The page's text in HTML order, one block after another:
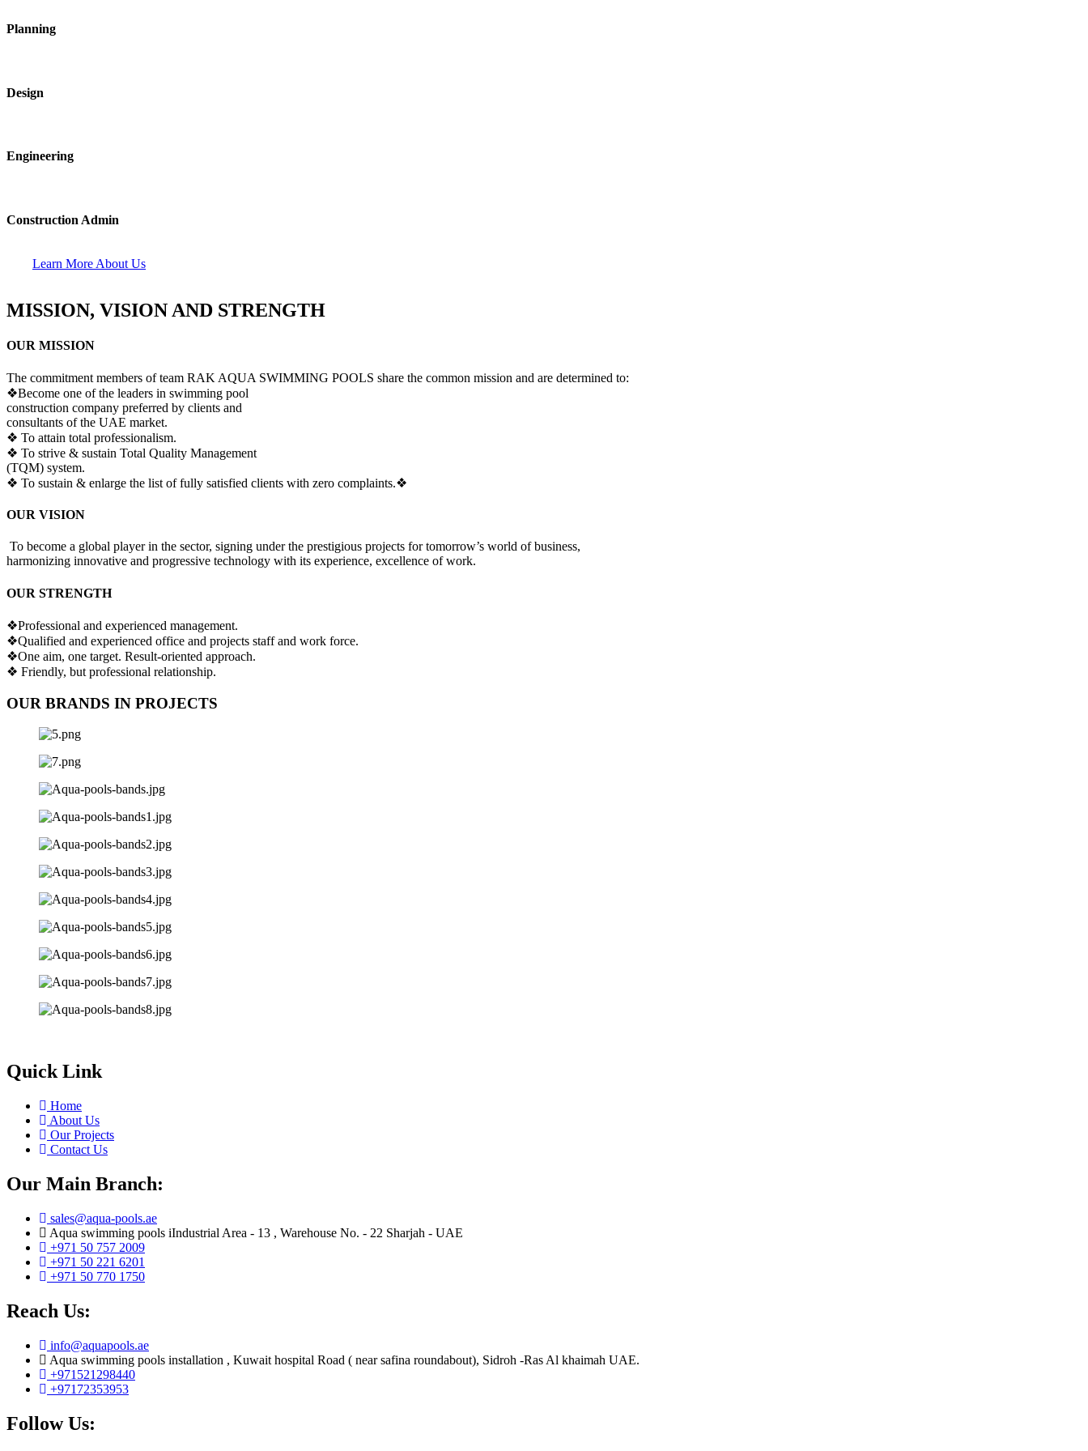
Planning
Design
Engineering
Construction Admin
Learn More About Us
MISSION, VISION AND STRENGTH
OUR MISSION
The commitment members of team RAK AQUA SWIMMING POOLS share the common mission and are determined to:
❖Become one of the leaders in swimming pool
construction company preferred by clients and
consultants of the UAE market.
❖ To attain total professionalism.
❖ To strive & sustain Total Quality Management
(TQM) system.
❖ To sustain & enlarge the list of fully satisfied clients with zero complaints.❖
OUR VISION
To become a global player in the sector, signing under the prestigious projects for tomorrow’s world of business,
harmonizing innovative and progressive technology with its experience, excellence of work.
OUR STRENGTH
❖Professional and experienced management.
❖Qualified and experienced office and projects staff and work force.
❖One aim, one target. Result-oriented approach.
❖ Friendly, but professional relationship.
OUR BRANDS IN PROJECTS
Quick Link
Home
About Us
Our Projects
Contact Us
Our Main Branch:
sales@aqua-pools.ae
Aqua swimming pools iIndustrial Area - 13 , Warehouse No. - 22 Sharjah - UAE
+971 50 757 2009
+971 50 221 6201
+971 50 770 1750
Reach Us:
info@aquapools.ae
Aqua swimming pools installation , Kuwait hospital Road ( near safina roundabout), Sidroh -Ras Al khaimah UAE.
+971521298440
+97172353953
Follow Us: